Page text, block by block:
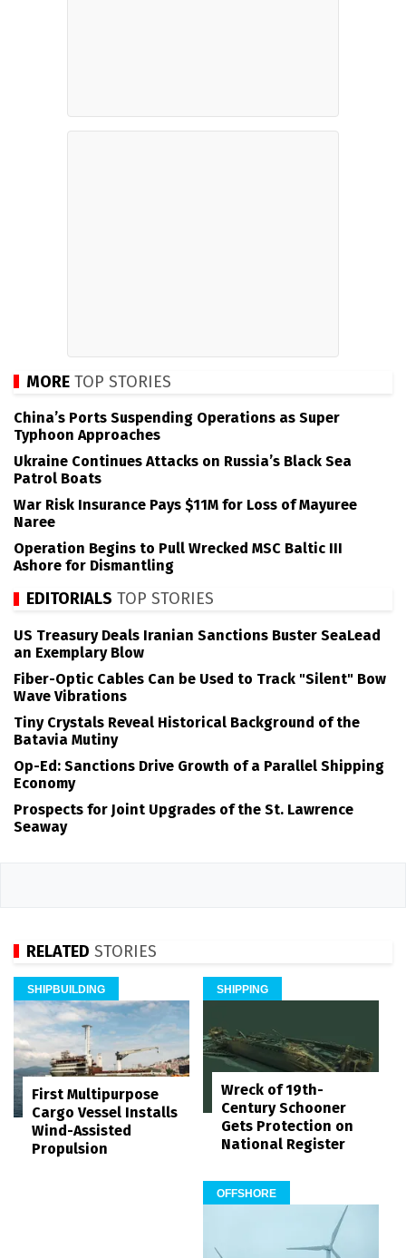
MORE TOP STORIES
China’s Ports Suspending Operations as Super
Typhoon Approaches
Ukraine Continues Attacks on Russia’s Black Sea
Patrol Boats
War Risk Insurance Pays $11M for Loss of Mayuree
Naree
Operation Begins to Pull Wrecked MSC Baltic III
Ashore for Dismantling
EDITORIALS TOP STORIES
US Treasury Deals Iranian Sanctions Buster SeaLead
an Exemplary Blow
Fiber-Optic Cables Can be Used to Track "Silent" Bow
Wave Vibrations
Tiny Crystals Reveal Historical Background of the
Batavia Mutiny
Op-Ed: Sanctions Drive Growth of a Parallel Shipping
Economy
Prospects for Joint Upgrades of the St. Lawrence
Seaway
RELATED STORIES
SHIPBUILDING
First Multipurpose
Cargo Vessel Installs
Wind-Assisted
Propulsion
SHIPPING
Wreck of 19th-
Century Schooner
Gets Protection on
National Register
OFFSHORE